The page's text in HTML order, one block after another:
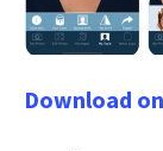
Download